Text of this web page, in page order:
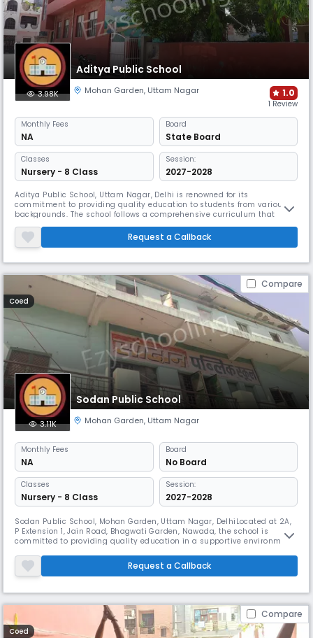
Aditya Public School
3.98K Mohan Garden, Uttam Nagar 1.0
1 Review
Monthly Fees
NA
Board
State Board
Classes
Nursery - 8 Class
Session:
2027-2028
Aditya Public School, Uttam Nagar, Delhi is renowned for its
commitment to providing quality education to students from various
backgrounds. The school follows a comprehensive curriculum that
focuses on the overall development of students, including their
intellectual, physical, and emotional growth.
Request a Callback
Compare
Coed
Sodan Public School
3.11K Mohan Garden, Uttam Nagar
Monthly Fees
NA
Board
No Board
Classes
Nursery - 8 Class
Session:
2027-2028
Sodan Public School, Mohan Garden, Uttam Nagar, DelhiLocated at 2A,
P Extension 1, Jain Road, Bhagwati Garden, Nawada, the school is
committed to providing quality education in a supportive environment.
for the all-round development of students.
Request a Callback
Compare
Coed